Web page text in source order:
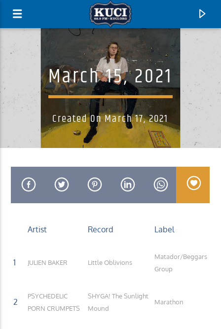
Current Track
Title
March 15, 2021
Created On March 17, 2021
Artist Record Label
1 JULIEN BAKER Little Oblivions
Matador/Beggars
Group
2
PSYCHEDELIC
PORN CRUMPETS
SHYGA! The Sunlight
Mound
Marathon